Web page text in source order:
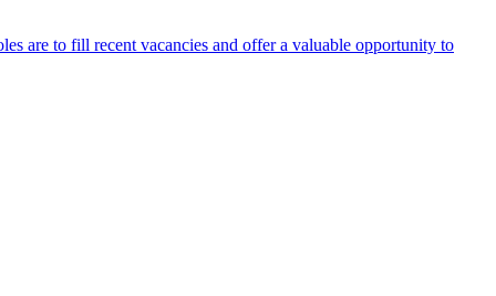
are to fill recent vacancies and offer a valuable opportunity to